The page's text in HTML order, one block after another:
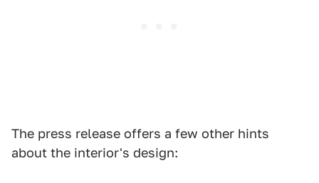
The press release offers a few other hints
about the interior's design: